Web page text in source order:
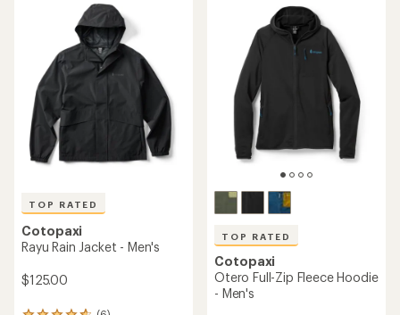
TOP RATED
Cotopaxi
Rayu Rain Jacket - Men's
$125.00
TOP RATED
Cotopaxi
Otero Full-Zip Fleece Hoodie
- Men's